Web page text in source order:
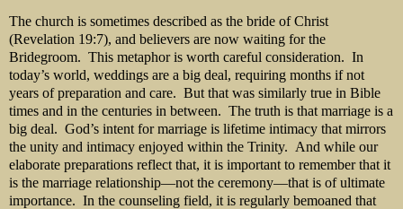
The church is sometimes described as the bride of Christ
(Revelation 19:7), and believers are now waiting for the
Bridegroom. This metaphor is worth careful consideration. In
today’s world, weddings are a big deal, requiring months if not
years of preparation and care. But that was similarly true in Bible
times and in the centuries in between. The truth is that marriage is a
big deal. God’s intent for marriage is lifetime intimacy that mirrors
the unity and intimacy enjoyed within the Trinity. And while our
elaborate preparations reflect that, it is important to remember that it
is the marriage relationship—not the ceremony—that is of ultimate
importance. In the counseling field, it is regularly bemoaned that